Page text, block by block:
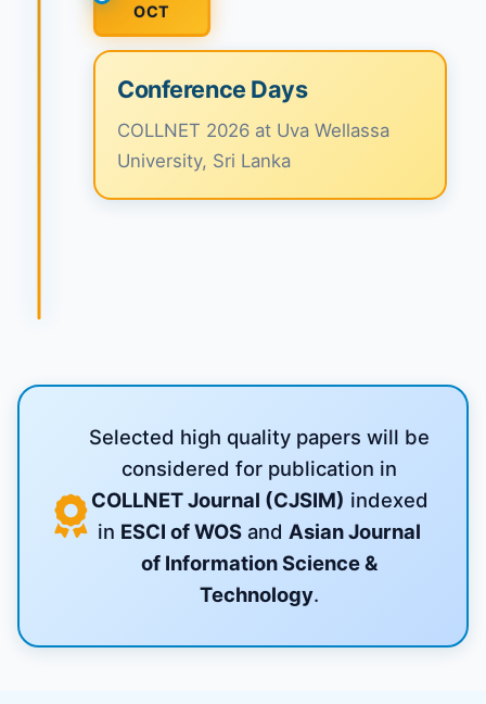
OCT
Conference Days
COLLNET 2026 at Uva Wellassa
University, Sri Lanka
Selected high quality papers will be
considered for publication in
COLLNET Journal (CJSIM) indexed
in ESCI of WOS and Asian Journal
of Information Science &
Technology.